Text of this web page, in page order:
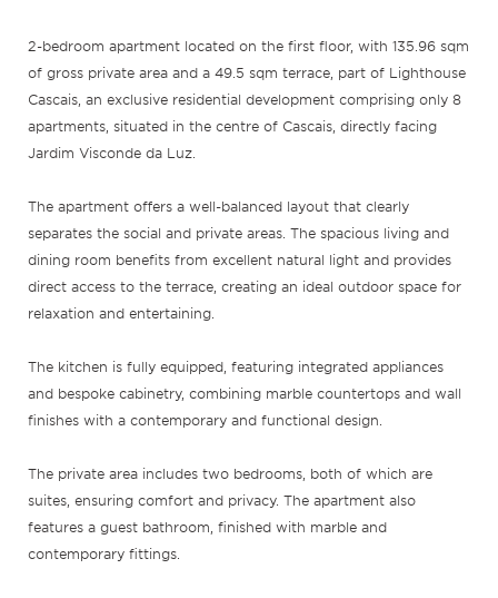
2-bedroom apartment located on the first floor, with 135.96 sqm
of gross private area and a 49.5 sqm terrace, part of Lighthouse
Cascais, an exclusive residential development comprising only 8
apartments, situated in the centre of Cascais, directly facing
Jardim Visconde da Luz.
The apartment offers a well-balanced layout that clearly
separates the social and private areas. The spacious living and
dining room benefits from excellent natural light and provides
direct access to the terrace, creating an ideal outdoor space for
relaxation and entertaining.
The kitchen is fully equipped, featuring integrated appliances
and bespoke cabinetry, combining marble countertops and wall
finishes with a contemporary and functional design.
The private area includes two bedrooms, both of which are
suites, ensuring comfort and privacy. The apartment also
features a guest bathroom, finished with marble and
contemporary fittings.